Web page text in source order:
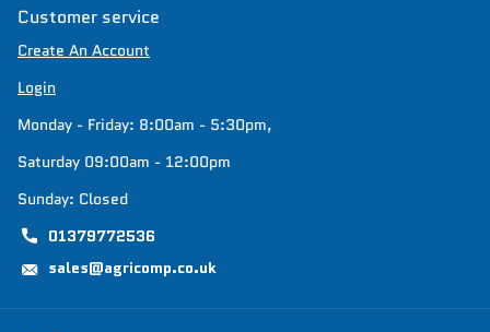
Customer service
Create An Account
Login
Monday - Friday: 8:00am - 5:30pm,
Saturday 09:00am - 12:00pm
Sunday: Closed
01379772536
sales@agricomp.co.uk